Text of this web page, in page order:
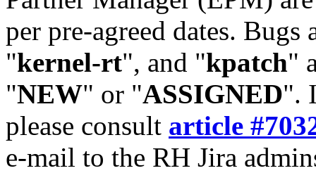
per pre-agreed dates. Bugs
"kernel-rt", and "kpatch"
"NEW" or "ASSIGNED".
please consult article
e-mail to the RH Jira